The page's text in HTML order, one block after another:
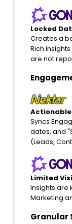
Locked
Creates a
Rich
are not
Syncs
dates, and
(Leads,
Limited
Insights are
Marketing
Granular